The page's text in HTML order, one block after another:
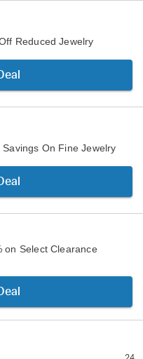
Reduced Jewelry
On Fine Jewelry
on Select Clearance